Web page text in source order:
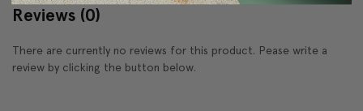
Reviews (0)
There are currently no reviews for this product. Pease write a
review by clicking the button below.